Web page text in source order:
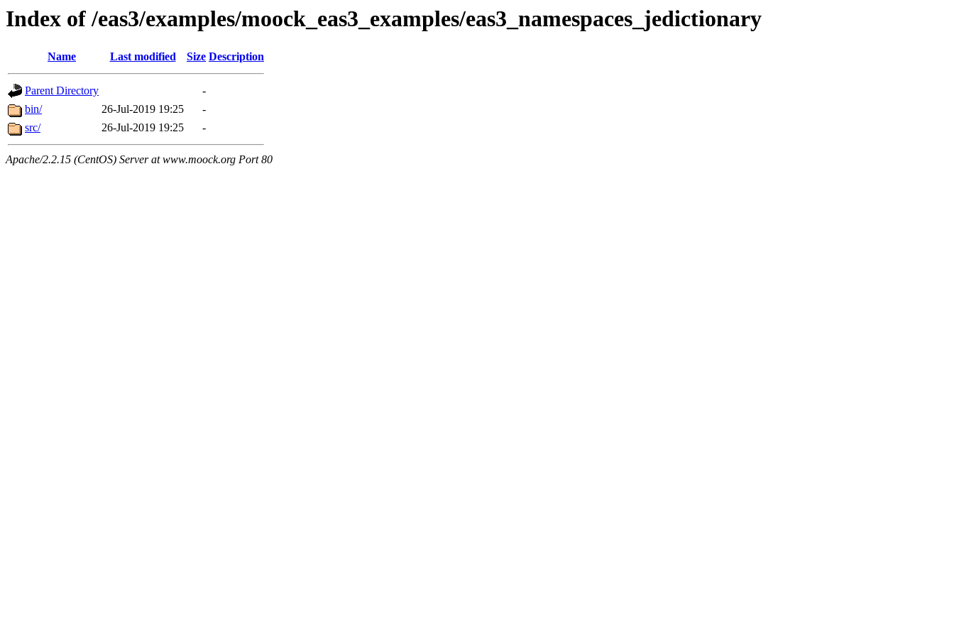
Index of /eas3/examples/moock_eas3_examples/eas3_namespaces_jedictionary
Name Last modified Size Description
Parent Directory
-
bin/
26-Jul-2019 19:25
-
src/
26-Jul-2019 19:25 -
Apache/2.2.15 (CentOS) Server at www.moock.org Port 80